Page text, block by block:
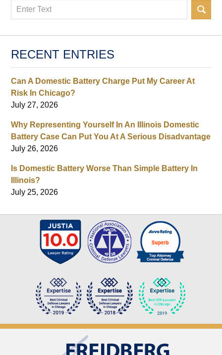
Search
RECENT ENTRIES
Can A Domestic Battery Charge Put My Career At
Risk In Chicago?
July 27, 2026
Why Representing Yourself In An Illinois Domestic
Battery Case Can Put You At A Serious Disadvantage
July 26, 2026
Is Domestic Battery Worse Than Simple Battery In
Illinois?
July 25, 2026
Information